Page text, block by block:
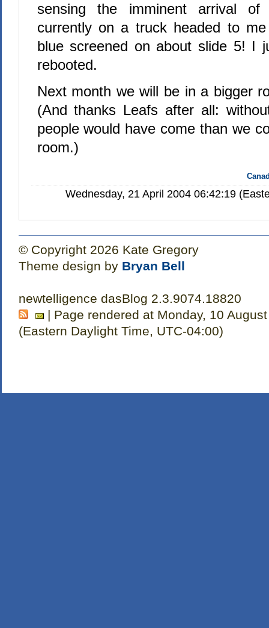
sensing the imminent arrival of
currently on a truck headed to
blue screened on about slide 5! I
rebooted.
Next month we will be in a bigger
(And thanks Leafs after all:
people would have come than we
room.)
Wednesday, 21 April 2004 06:42:19
© Copyright 2026 Kate Gregory
Theme design by Bryan Bell
newtelligence dasBlog 2.3.9074.18820
| Page rendered at Monday, 10
(Eastern Daylight Time, UTC-04:00)